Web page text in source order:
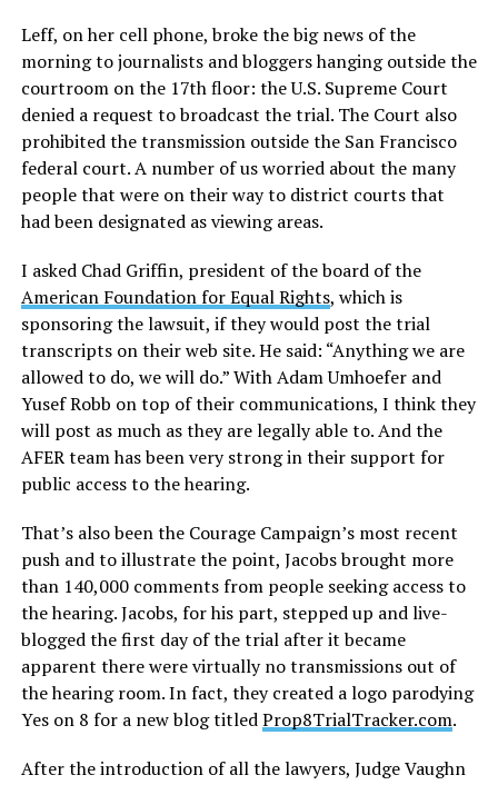
Leff, on her cell phone, broke the big news of the
morning to journalists and bloggers hanging outside the
courtroom on the 17th floor: the U.S. Supreme Court
denied a request to broadcast the trial. The Court also
prohibited the transmission outside the San Francisco
federal court. A number of us worried about the many
people that were on their way to district courts that
had been designated as viewing areas.
I asked Chad Griffin, president of the board of the
American Foundation for Equal Rights, which is
sponsoring the lawsuit, if they would post the trial
transcripts on their web site. He said: “Anything we are
allowed to do, we will do.” With Adam Umhoefer and
Yusef Robb on top of their communications, I think they
will post as much as they are legally able to. And the
AFER team has been very strong in their support for
public access to the hearing.
That’s also been the Courage Campaign’s most recent
push and to illustrate the point, Jacobs brought more
than 140,000 comments from people seeking access to
the hearing. Jacobs, for his part, stepped up and live-
blogged the first day of the trial after it became
apparent there were virtually no transmissions out of
the hearing room. In fact, they created a logo parodying
Yes on 8 for a new blog titledProp8TrialTracker.com.
After the introduction of all the lawyers, Judge Vaughn